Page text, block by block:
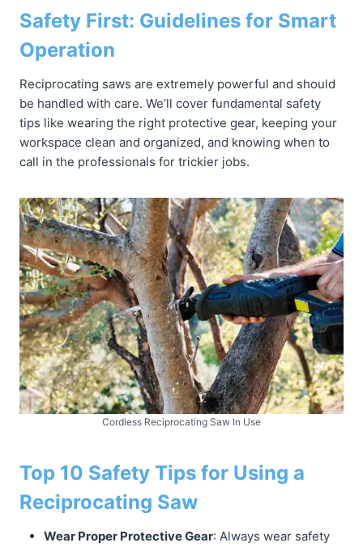
Safety First: Guidelines for Smart
Operation
Reciprocating saws are extremely powerful and should
be handled with care. We’ll cover fundamental safety
tips like wearing the right protective gear, keeping your
workspace clean and organized, and knowing when to
call in the professionals for trickier jobs.
Cordless Reciprocating Saw In Use
Top 10 Safety Tips for Using a
Reciprocating Saw
Wear Proper Protective Gear: Always wear safety